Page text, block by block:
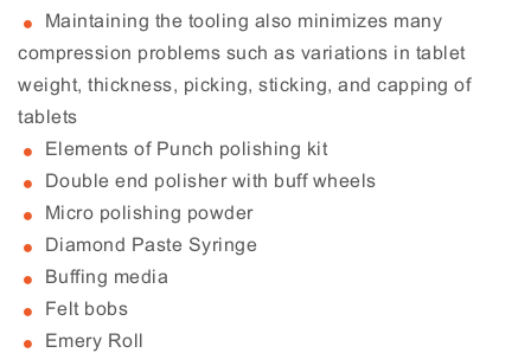
Maintaining the tooling also minimizes many
compression problems such as variations in tablet
weight, thickness, picking, sticking, and capping of
tablets
Elements of Punch polishing kit
Double end polisher with buff wheels
Micro polishing powder
Diamond Paste Syringe
Buffing media
Felt bobs
Emery Roll